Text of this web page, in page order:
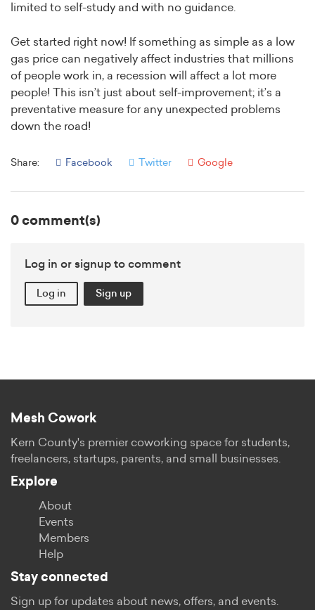
limited to self-study and with no guidance.
Get started right now! If something as simple as a low
gas price can negatively affect industries that millions
of people work in, a recession will affect a lot more
people! This isn’t just about self-improvement; it’s a
preventative measure for any unexpected problems
down the road!
Share: Facebook Twitter Google
0 comment(s)
Log in or signup to comment
Log in Sign up
Mesh Cowork
Kern County's premier coworking space for students,
freelancers, startups, parents, and small businesses.
Explore
About
Events
Members
Help
Stay connected
Sign up for updates about news, offers, and events.